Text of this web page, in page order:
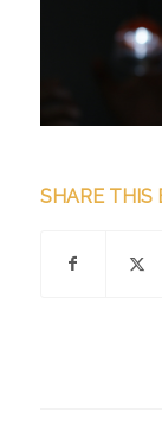
SHARE THIS